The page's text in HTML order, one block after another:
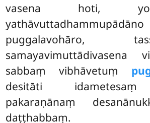
vasena hoti,
yathāvuttadhammupādāno
puggalavohāro,
samayavimuttādivasena
sabbaṃ vibhāvetuṃ
desitāti idametesaṃ
pakaraṇānaṃ
daṭṭhabbaṃ.